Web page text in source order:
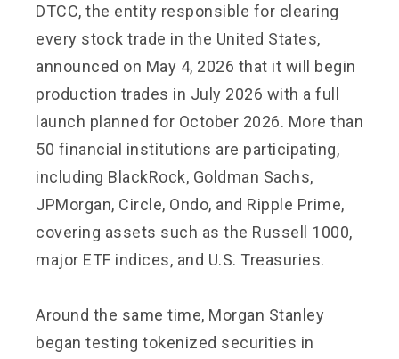
DTCC, the entity responsible for clearing
every stock trade in the United States,
announced on May 4, 2026 that it will begin
production trades in July 2026 with a full
launch planned for October 2026. More than
50 financial institutions are participating,
including BlackRock, Goldman Sachs,
JPMorgan, Circle, Ondo, and Ripple Prime,
covering assets such as the Russell 1000,
major ETF indices, and U.S. Treasuries.
Around the same time, Morgan Stanley
began testing tokenized securities in